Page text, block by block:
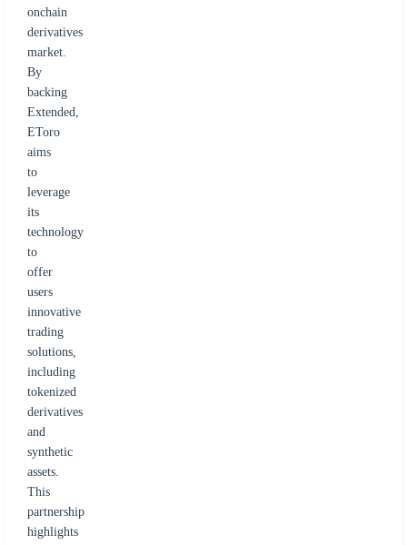
onchain
derivatives
market.
By
backing
Extended,
EToro
aims
to
leverage
its
technology
to
offer
users
innovative
trading
solutions,
including
tokenized
derivatives
and
synthetic
assets.
This
partnership
highlights